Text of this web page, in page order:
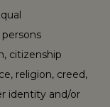
citizenship
religion, creed,
identity and/or